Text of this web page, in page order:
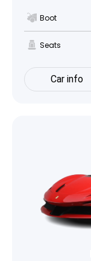
Boot
Seats
Car info